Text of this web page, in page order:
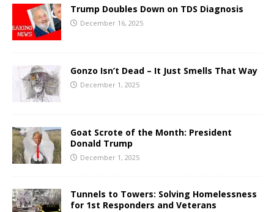
Trump Doubles Down on TDS Diagnosis
December 16, 2025
Gonzo Isn’t Dead – It Just Smells That Way
December 1, 2025
Goat Scrote of the Month: President
Donald Trump
December 1, 2025
Tunnels to Towers: Solving Homelessness
for 1st Responders and Veterans